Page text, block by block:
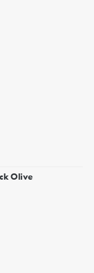
Olive